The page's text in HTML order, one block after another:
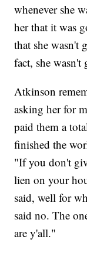
whenever she
her that it was
that she wasn't
fact, she
Atkinson
asking her for
paid them a
finished the
"If you don't
lien on your
said, well for
said no. The
are y'all."